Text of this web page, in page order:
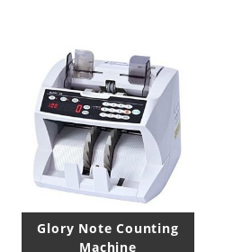
Glory Note Counting
Machine